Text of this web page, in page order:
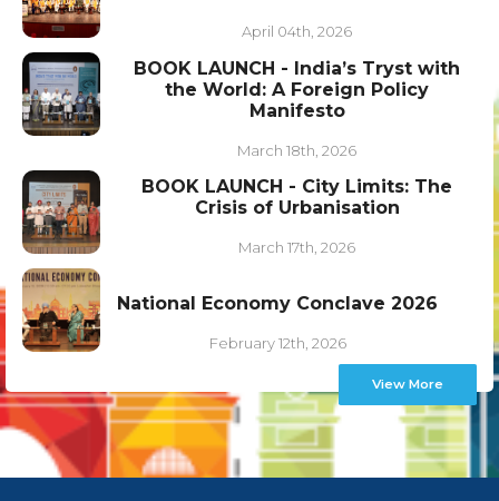
April 04th, 2026
BOOK LAUNCH - India’s Tryst with
the World: A Foreign Policy
Manifesto
March 18th, 2026
BOOK LAUNCH - City Limits: The
Crisis of Urbanisation
March 17th, 2026
National Economy Conclave 2026
February 12th, 2026
View More